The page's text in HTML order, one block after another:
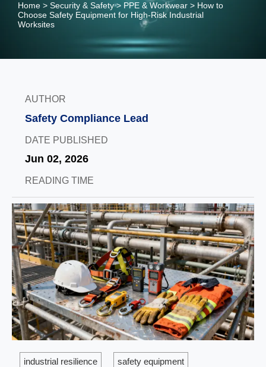
Home > Security & Safety> PPE & Workwear > How to
Choose Safety Equipment for High-Risk Industrial
Worksites
AUTHOR
Safety Compliance Lead
DATE PUBLISHED
Jun 02, 2026
READING TIME
industrial resilience safety equipment